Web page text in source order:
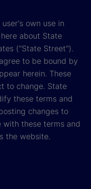
own use in
about State
("State Street").
to be bound by
herein. These
to change. State
these terms and
changes to
these terms and
the website.